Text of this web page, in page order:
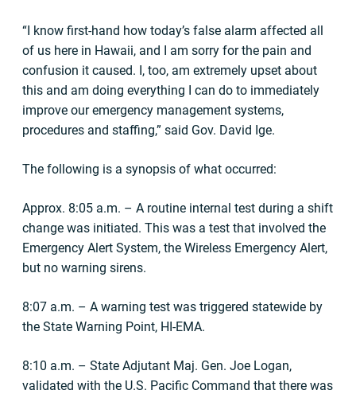
“I know first-hand how today’s false alarm affected all
of us here in Hawaii, and I am sorry for the pain and
confusion it caused. I, too, am extremely upset about
this and am doing everything I can do to immediately
improve our emergency management systems,
procedures and staffing,” said Gov. David Ige.
The following is a synopsis of what occurred:
Approx. 8:05 a.m. – A routine internal test during a shift
change was initiated. This was a test that involved the
Emergency Alert System, the Wireless Emergency Alert,
but no warning sirens.
8:07 a.m. – A warning test was triggered statewide by
the State Warning Point, HI-EMA.
8:10 a.m. – State Adjutant Maj. Gen. Joe Logan,
validated with the U.S. Pacific Command that there was